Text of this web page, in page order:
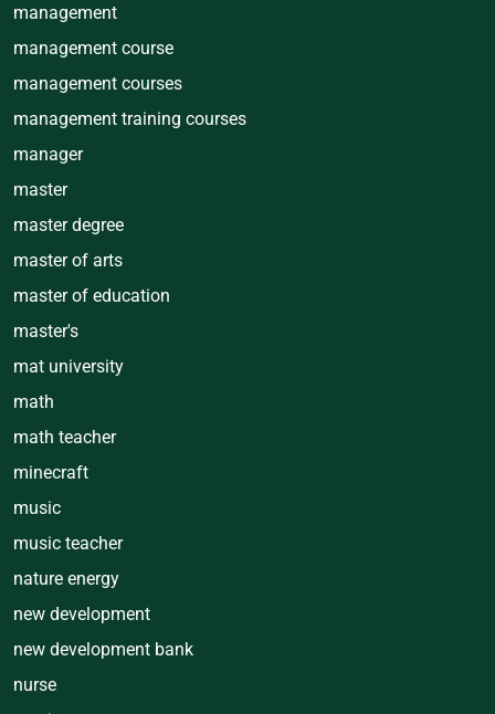
management
management course
management courses
management training courses
manager
master
master degree
master of arts
master of education
master's
mat university
math
math teacher
minecraft
music
music teacher
nature energy
new development
new development bank
nurse